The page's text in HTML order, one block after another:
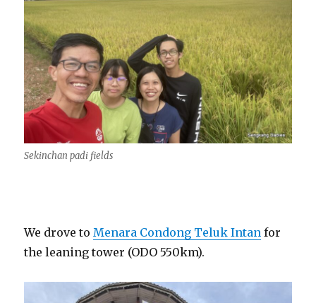
Sekinchan padi fields
We drove toMenara Condong Teluk Intan for
the leaning tower (ODO 550km).